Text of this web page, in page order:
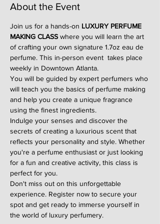
About the Event
Join us for a hands-on LUXURY PERFUME
MAKING CLASS where you will learn the art
of crafting your own signature 1.7oz eau de
perfume. This in-person event  takes place
weekly in Downtown Atlanta.
You will be guided by expert perfumers who
will teach you the basics of perfume making
and help you create a unique fragrance
using the finest ingredients.
Indulge your senses and discover the
secrets of creating a luxurious scent that
reflects your personality and style. Whether
you're a perfume enthusiast or just looking
for a fun and creative activity, this class is
perfect for you.
Don't miss out on this unforgettable
experience. Register now to secure your
spot and get ready to immerse yourself in
the world of luxury perfumery.